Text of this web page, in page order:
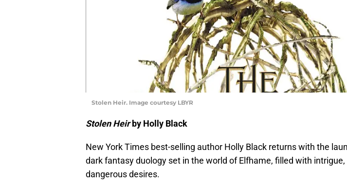
Stolen Heir. Image courtesy LBYR
Stolen Heirby Holly Black
New York Times best-selling author Holly Black returns with the
dark fantasy duology set in the world of Elfhame, filled with intrigue,
dangerous desires.